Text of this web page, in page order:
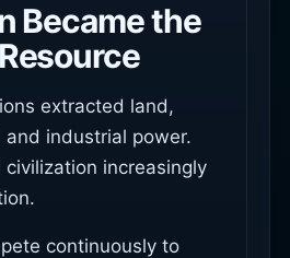
Became the
extracted land,
and industrial power.
increasingly
continuously to